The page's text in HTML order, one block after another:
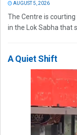
AUGUST 5, 2026
The Centre is
in the Lok Sabha that
A Quiet Shift